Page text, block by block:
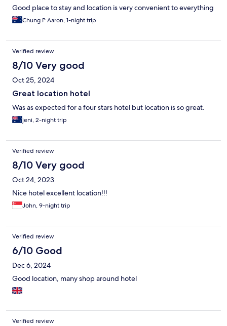
Good place to stay and location is very convenient to everything
Chung P Aaron, 1-night trip
Verified review
8/10 Very good
Oct 25, 2024
Great location hotel
Was as expected for a four stars hotel but location is so great.
jeni, 2-night trip
Verified review
8/10 Very good
Oct 24, 2023
Nice hotel excellent location!!!
John, 9-night trip
Verified review
6/10 Good
Dec 6, 2024
Good location, many shop around hotel
Verified review